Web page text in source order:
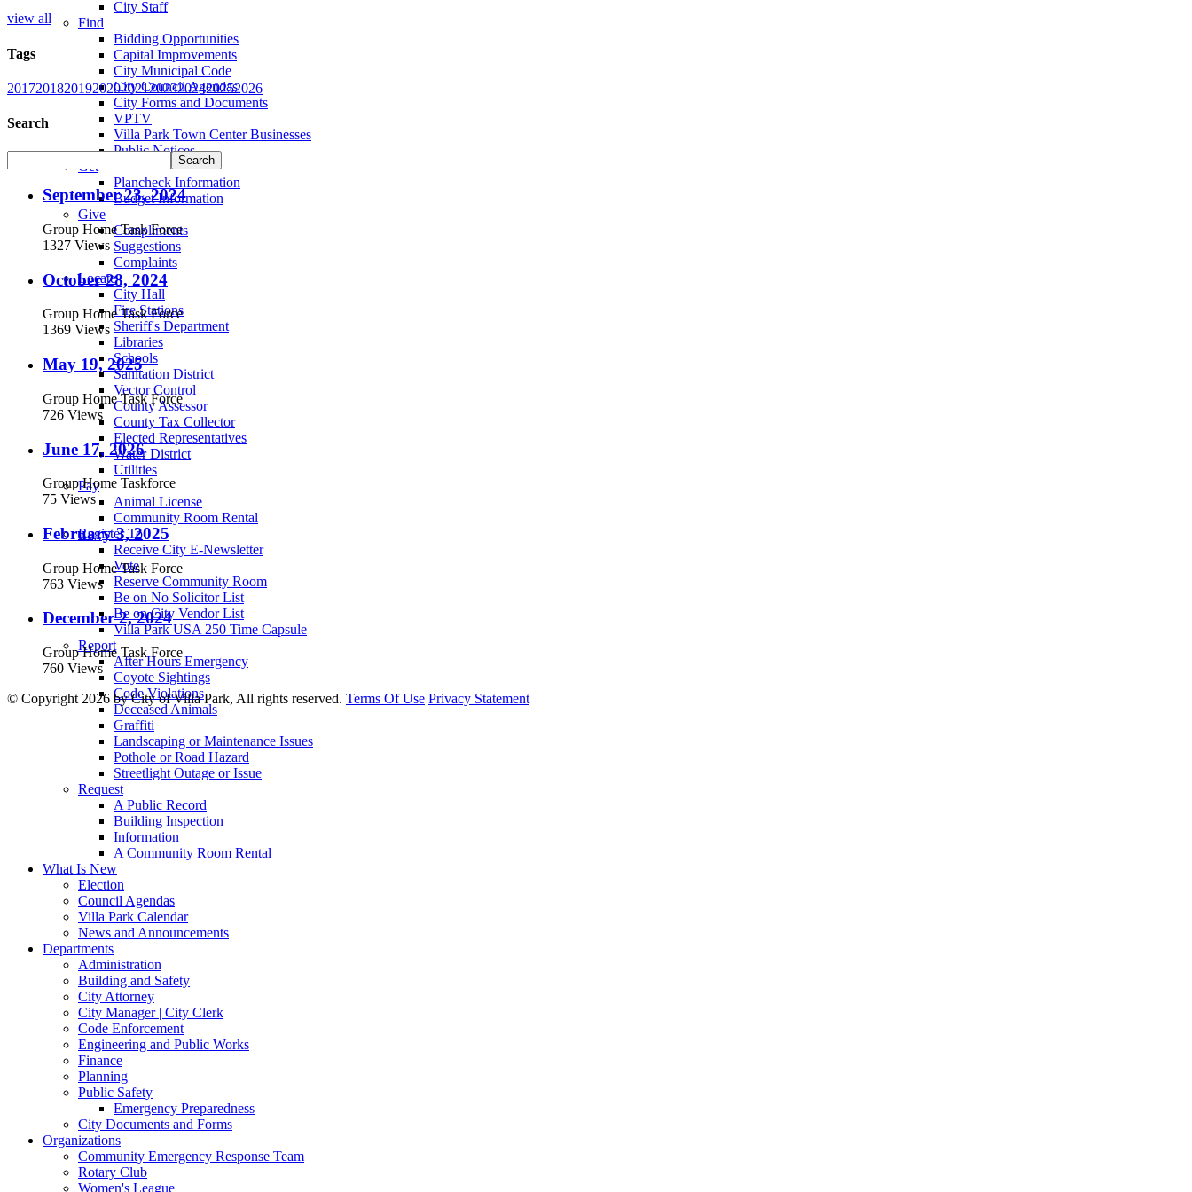
City Staff
Find
Bidding Opportunities
Capital Improvements
City Municipal Code
City Council Agendas
City Forms and Documents
VPTV
Villa Park Town Center Businesses
Public Notices
Get
Plancheck Information
Budget Information
Give
Compliments
Suggestions
Complaints
Locate
City Hall
Fire Stations
Sheriff's Department
Libraries
Schools
Sanitation District
Vector Control
County Assessor
County Tax Collector
Elected Representatives
Water District
Utilities
Pay
Animal License
Community Room Rental
Register To
Receive City E-Newsletter
Vote
Reserve Community Room
Be on No Solicitor List
Be on City Vendor List
Villa Park USA 250 Time Capsule
Report
After Hours Emergency
Coyote Sightings
Code Violations
Deceased Animals
Graffiti
Landscaping or Maintenance Issues
Pothole or Road Hazard
Streetlight Outage or Issue
Request
A Public Record
Building Inspection
Information
A Community Room Rental
What Is New
Election
Council Agendas
Villa Park Calendar
News and Announcements
Departments
Administration
Building and Safety
City Attorney
City Manager | City Clerk
Code Enforcement
Engineering and Public Works
Finance
Planning
Public Safety
Emergency Preparedness
City Documents and Forms
Organizations
Community Emergency Response Team
Rotary Club
Women's League
view all
Tags
201720182019202020212023202420252026
Search
September 23, 2024
Group Home Task Force
1327 Views
October 28, 2024
Group Home Task Force
1369 Views
May 19, 2025
Group Home Task Force
726 Views
June 17, 2026
Group Home Taskforce
75 Views
February 3, 2025
Group Home Task Force
763 Views
December 2, 2024
Group Home Task Force
760 Views
© Copyright 2026 by City of Villa Park, All rights reserved. Terms Of Use Privacy Statement